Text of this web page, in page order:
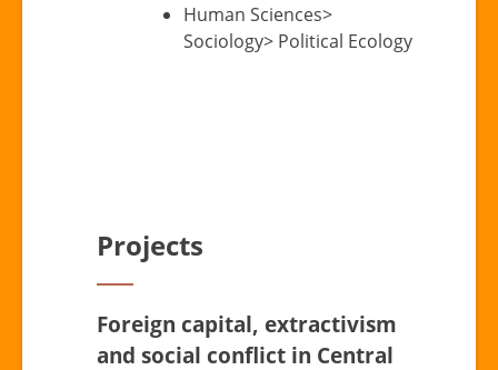
Human Sciences>
Sociology> Political Ecology
Projects
Foreign capital, extractivism
and social conflict in Central